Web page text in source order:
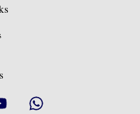
YouTube